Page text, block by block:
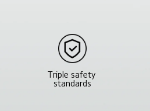
Triple safety
standards